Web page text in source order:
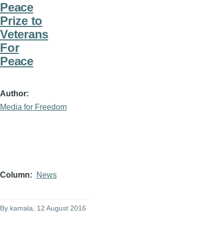
Peace
Prize to
Veterans
For
Peace
Author
Media for Freedom
Column News
By kamala , 12 August 2016